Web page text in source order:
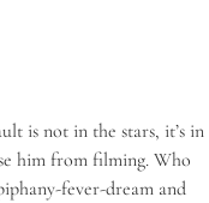
is not in the stars, it’s in
him from filming. Who
fever-dream and